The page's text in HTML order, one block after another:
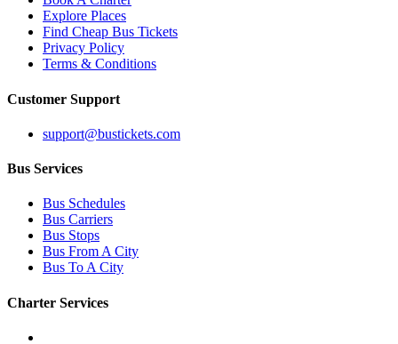
Explore Places
Find Cheap Bus Tickets
Privacy Policy
Terms & Conditions
Customer Support
support@bustickets.com
Bus Services
Bus Schedules
Bus Carriers
Bus Stops
Bus From A City
Bus To A City
Charter Services